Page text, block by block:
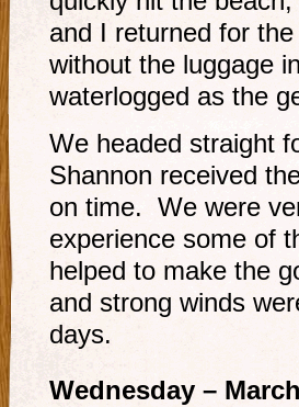
and I returned for
without the luggage
waterlogged as the
We headed straight
Shannon received
on time. We were
experience some of
helped to make the
and strong winds
days.
Wednesday –